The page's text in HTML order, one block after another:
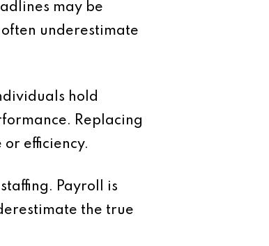
may be
underestimate
hold
Replacing
efficiency.
Payroll is
the true